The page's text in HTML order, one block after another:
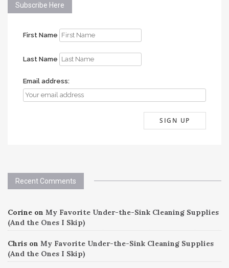
Subscribe Here
First Name
Last Name
Email address:
Recent Comments
Corine on My Favorite Under-the-Sink Cleaning Supplies
(And the Ones I Skip)
Chris on My Favorite Under-the-Sink Cleaning Supplies
(And the Ones I Skip)